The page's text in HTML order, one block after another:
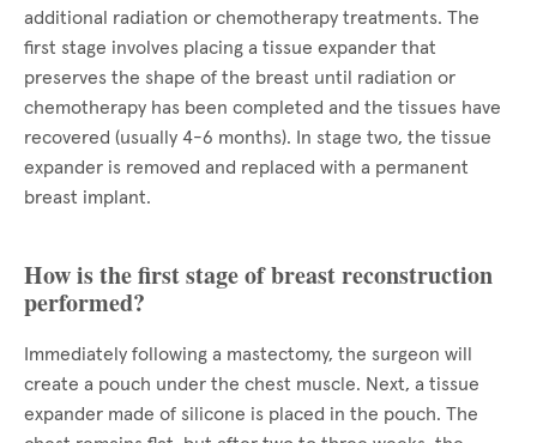
additional radiation or chemotherapy treatments. The
first stage involves placing a tissue expander that
preserves the shape of the breast until radiation or
chemotherapy has been completed and the tissues have
recovered (usually 4-6 months). In stage two, the tissue
expander is removed and replaced with a permanent
breast implant.
How is the first stage of breast reconstruction
performed?
Immediately following a mastectomy, the surgeon will
create a pouch under the chest muscle. Next, a tissue
expander made of silicone is placed in the pouch. The